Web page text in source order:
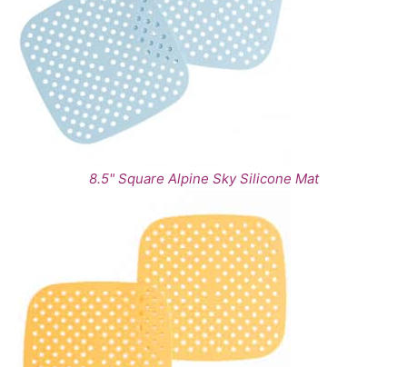
8.5" Square Alpine Sky Silicone Mat